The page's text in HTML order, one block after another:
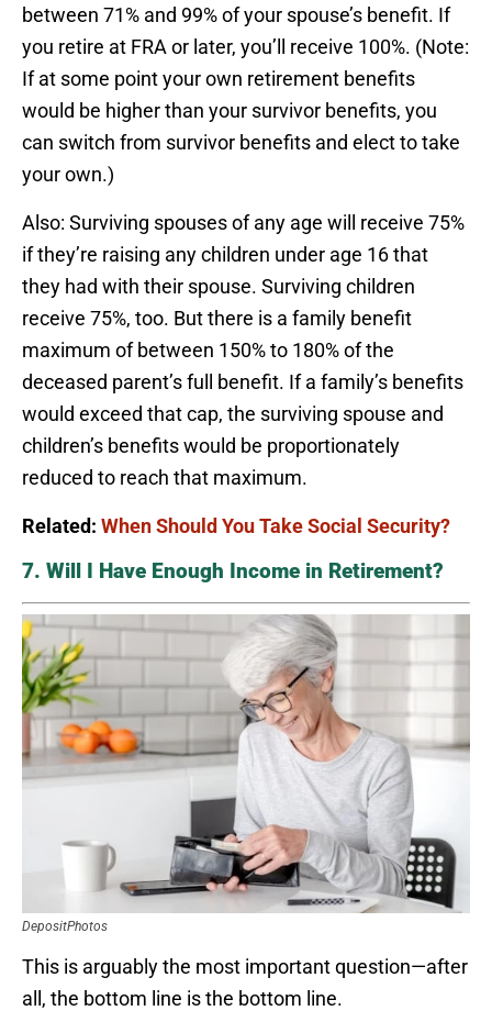
between 71% and 99% of your spouse’s benefit. If
you retire at FRA or later, you’ll receive 100%. (Note:
If at some point your own retirement benefits
would be higher than your survivor benefits, you
can switch from survivor benefits and elect to take
your own.)
Also: Surviving spouses of any age will receive 75%
if they’re raising any children under age 16 that
they had with their spouse. Surviving children
receive 75%, too. But there is a family benefit
maximum of between 150% to 180% of the
deceased parent’s full benefit. If a family’s benefits
would exceed that cap, the surviving spouse and
children’s benefits would be proportionately
reduced to reach that maximum.
Related: When Should You Take Social Security?
7. Will I Have Enough Income in Retirement?
DepositPhotos
This is arguably the most important question—after
all, the bottom line is the bottom line.